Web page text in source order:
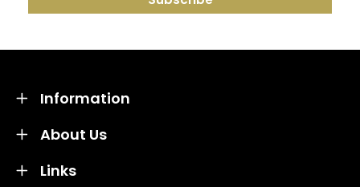
About Us
Information
Links